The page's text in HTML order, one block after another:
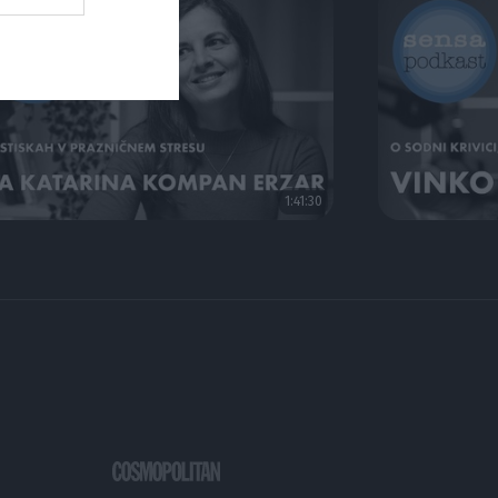
1:41:30